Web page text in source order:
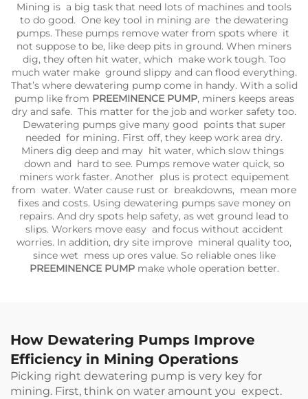
Mining is a big task that need lots of machines and tools
to do good. One key tool in mining are the dewatering
pumps. These pumps remove water from spots where it
not suppose to be, like deep pits in ground. When miners
dig, they often hit water, which make work tough. Too
much water make ground slippy and can flood everything.
That’s where dewatering pump come in handy. With a solid
pump like from PREEMINENCE PUMP, miners keeps areas
dry and safe. This matter for the job and worker safety too.
Dewatering pumps give many good points that super
needed for mining. First off, they keep work area dry.
Miners dig deep and may hit water, which slow things
down and hard to see. Pumps remove water quick, so
miners work faster. Another plus is protect equipement
from water. Water cause rust or breakdowns, mean more
fixes and costs. Using dewatering pumps save money on
repairs. And dry spots help safety, as wet ground lead to
slips. Workers move easy and focus without accident
worries. In addition, dry site improve mineral quality too,
since wet mess up ores value. So reliable ones like
PREEMINENCE PUMPmake whole operation better.
How Dewatering Pumps Improve
Efficiency in Mining Operations
Picking right dewatering pump is very key for
mining. First, think on water amount you expect.